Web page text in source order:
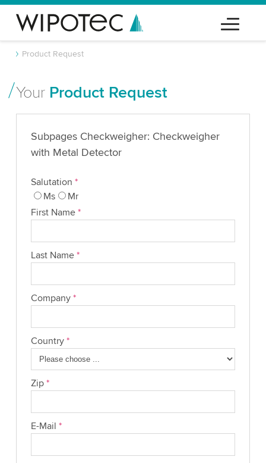
Product Request
Your Product Request
Subpages Checkweigher: Checkweigher
with Metal Detector
Salutation *
Ms
Mr
First Name *
Last Name *
Company *
Country *
Zip *
E-Mail *